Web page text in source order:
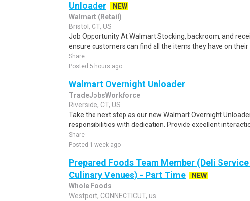
Unloader
NEW
Walmart (Retail)
Bristol, CT, US
Job Opportunity At Walmart Stocking, backroom, and
ensure customers can find all the items they have on their
Share
Posted 5 hours ago
Walmart Overnight Unloader
TradeJobsWorkforce
Riverside, CT, US
Take the next step as our new Walmart Overnight
responsibilities with dedication. Provide excellent
Share
Posted 1 week ago
Prepared Foods Team Member (Deli
Culinary Venues) - Part Time
NEW
Whole Foods
Westport, CONNECTICUT, us